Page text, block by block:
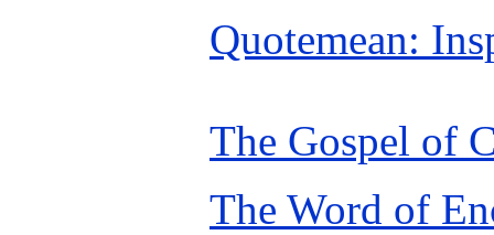
Quotemean:
The Gospel of
The Word of